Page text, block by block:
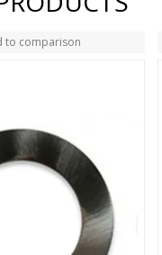
to comparison